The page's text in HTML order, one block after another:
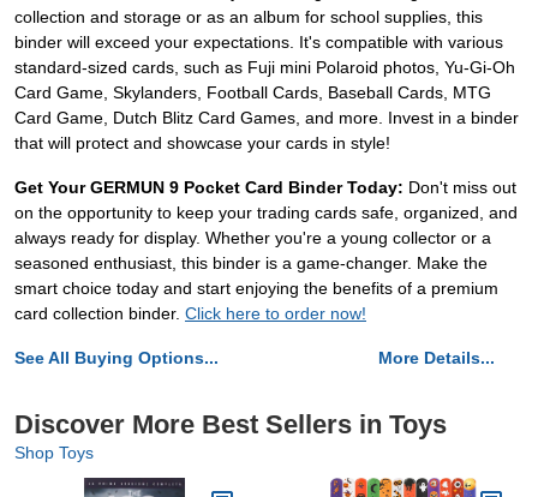
collection and storage or as an album for school supplies, this
binder will exceed your expectations. It's compatible with various
standard-sized cards, such as Fuji mini Polaroid photos, Yu-Gi-Oh
Card Game, Skylanders, Football Cards, Baseball Cards, MTG
Card Game, Dutch Blitz Card Games, and more. Invest in a binder
that will protect and showcase your cards in style!
Get Your GERMUN 9 Pocket Card Binder Today: Don't miss out
on the opportunity to keep your trading cards safe, organized, and
always ready for display. Whether you're a young collector or a
seasoned enthusiast, this binder is a game-changer. Make the
smart choice today and start enjoying the benefits of a premium
card collection binder. Click here to order now!
See All Buying Options... More Details...
Discover More Best Sellers in Toys
Shop Toys